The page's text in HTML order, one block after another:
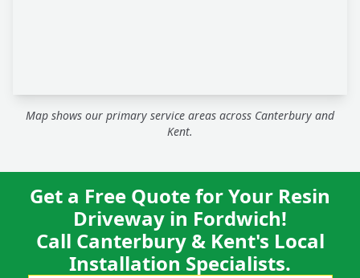
Map shows our primary service areas across Canterbury and
Kent.
Get a Free Quote for Your Resin
Driveway in Fordwich!
Call Canterbury & Kent's Local
Installation Specialists.